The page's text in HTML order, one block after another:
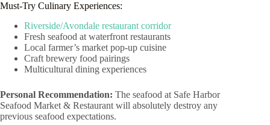
Must-Try Culinary Experiences:
Riverside/Avondale restaurant corridor
Fresh seafood at waterfront restaurants
Local farmer’s market pop-up cuisine
Craft brewery food pairings
Multicultural dining experiences
Personal Recommendation: The seafood at Safe Harbor
Seafood Market & Restaurant will absolutely destroy any
previous seafood expectations.